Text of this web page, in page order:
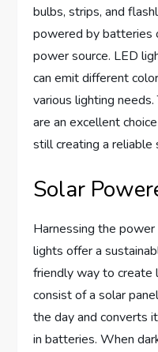
bulbs, strips, and
powered by batteries
power source. LED
can emit different
various lighting
are an excellent
still creating a reliable
Solar
Harnessing the
lights offer a
friendly way to create
consist of a solar
the day and converts
in batteries. When